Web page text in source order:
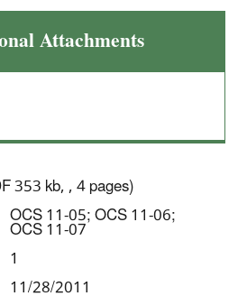
Attachments
353 kb, , 4 pages)
OCS 11-05; OCS 11-06;
OCS 11-07
1
11/28/2011